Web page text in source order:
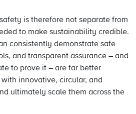
is therefore not separate from
to make sustainability credible.
consistently demonstrate safe
and transparent assurance – and
to prove it – are far better
innovative, circular, and
ultimately scale them across the